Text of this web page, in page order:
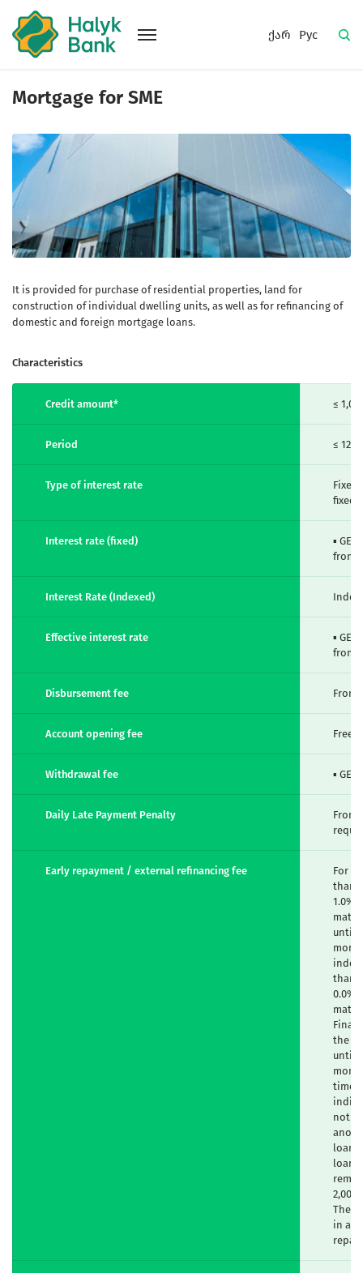
ქარ Рус
Mortgage for SME
It is provided for purchase of residential properties, land for
construction of individual dwelling units, as well as for refinancing of
domestic and foreign mortgage loans.
Characteristics
Credit amount* ≤
Period ≤ 120
Type of interest rate
fixed,
Interest rate (fixed)
▪
from
Interest Rate (Indexed)
Effective interest rate
▪ GEL
from
Disbursement fee From
Account opening fee Free
Withdrawal fee ▪ GEL
Daily Late Payment Penalty
From
Early repayment / external refinancing fee
For
than
1.0%
until
than
0.0%
the
until
time
not
loan
loan
The
in